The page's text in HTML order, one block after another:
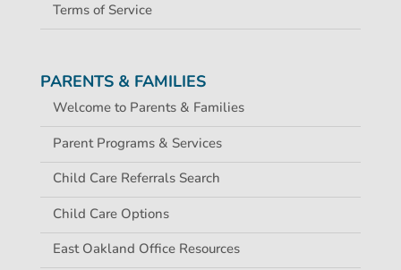
Terms of Service
PARENTS & FAMILIES
Welcome to Parents & Families
Parent Programs & Services
Child Care Referrals Search
Child Care Options
East Oakland Office Resources